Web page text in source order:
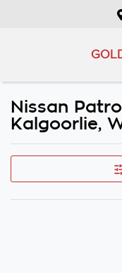
Nissan
Kalgoorlie,